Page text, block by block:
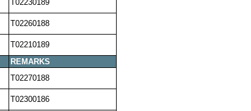
T02230189
T02260188
T02210189
REMARKS
T02270188
T02300186